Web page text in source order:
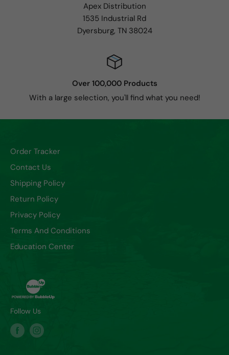
Apex Distribution
1535 Industrial Rd
Dyersburg, TN 38024
Over 100,000 Products
With a large selection, you'll find what you need!
Order Tracker
Contact Us
Shipping Policy
Return Policy
Privacy Policy
Terms And Conditions
Education Center
Follow Us